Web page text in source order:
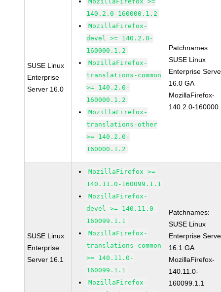
SUSE Linux
Enterprise
Server 16.0
140.2.0-160000.1.2
MozillaFirefox-
devel >= 140.2.0-
160000.1.2
MozillaFirefox-
translations-common
>= 140.2.0-
160000.1.2
MozillaFirefox-
translations-other
>= 140.2.0-
160000.1.2
Patchnames:
SUSE Linux
Enterprise
16.0 GA
MozillaFirefox-
140.2.0-
SUSE Linux
Enterprise
Server 16.1
MozillaFirefox >=
140.11.0-160099.1.1
MozillaFirefox-
devel >= 140.11.0-
160099.1.1
MozillaFirefox-
translations-common
>= 140.11.0-
160099.1.1
MozillaFirefox-
Patchnames:
SUSE Linux
Enterprise
16.1 GA
MozillaFirefox-
140.11.0-
160099.1.1